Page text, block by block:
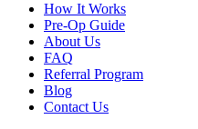
How It Works
Pre-Op Guide
About Us
FAQ
Referral Program
Blog
Contact Us